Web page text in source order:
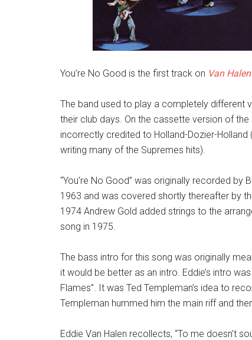
You’re No Good is the first track on Van
The band used to play a completely different
their club days. On the cassette version of the
incorrectly credited to Holland-Dozier-
writing many of the Supremes hits).
“You’re No Good” was originally recorded by
1963 and was covered shortly thereafter by
1974 Andrew Gold added strings to the
song in 1975.
The bass intro for this song was originally
it would be better as an intro. Eddie’s intro
Flames”. It was Ted Templeman’s idea to
Templeman hummed him the main riff and
Eddie Van Halen recollects, “To me doesn’t